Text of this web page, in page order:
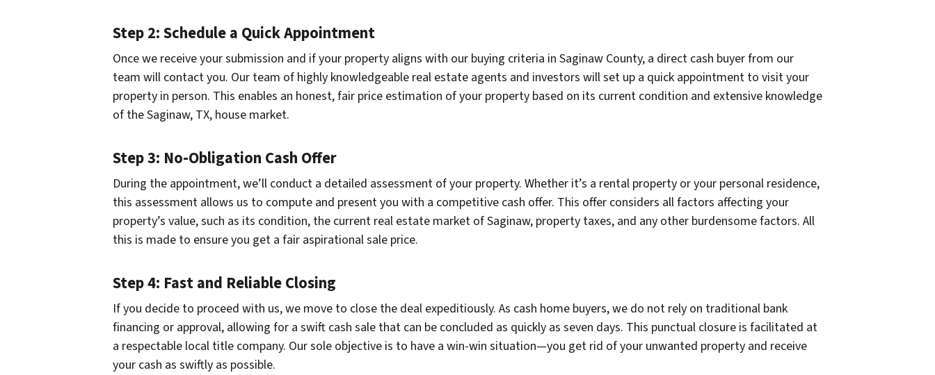
Step 2: Schedule a Quick Appointment
Once we receive your submission and if your property aligns with our buying criteria in Saginaw County, a direct cash buyer from our
team will contact you. Our team of highly knowledgeable real estate agents and investors will set up a quick appointment to visit your
property in person. This enables an honest, fair price estimation of your property based on its current condition and extensive knowledge
of the Saginaw, TX, house market.
Step 3: No-Obligation Cash Offer
During the appointment, we’ll conduct a detailed assessment of your property. Whether it’s a rental property or your personal residence,
this assessment allows us to compute and present you with a competitive cash offer. This offer considers all factors affecting your
property’s value, such as its condition, the current real estate market of Saginaw, property taxes, and any other burdensome factors. All
this is made to ensure you get a fair aspirational sale price.
Step 4: Fast and Reliable Closing
If you decide to proceed with us, we move to close the deal expeditiously. As cash home buyers, we do not rely on traditional bank
financing or approval, allowing for a swift cash sale that can be concluded as quickly as seven days. This punctual closure is facilitated at
a respectable local title company. Our sole objective is to have a win-win situation—you get rid of your unwanted property and receive
your cash as swiftly as possible.